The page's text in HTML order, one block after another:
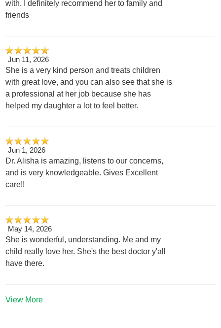
with. I definitely recommend her to family and
friends
Jun 11, 2026
She is a very kind person and treats children
with great love, and you can also see that she is
a professional at her job because she has
helped my daughter a lot to feel better.
Jun 1, 2026
Dr. Alisha is amazing, listens to our concerns,
and is very knowledgeable. Gives Excellent
care!!
May 14, 2026
She is wonderful, understanding. Me and my
child really love her. She's the best doctor y'all
have there.
View More